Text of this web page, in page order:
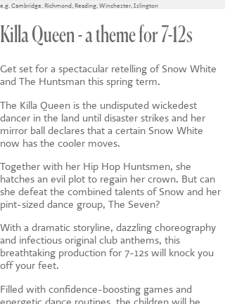
CONTACT US
e.g. Cambridge Richmond Reading Winchester Islington
Killa Queen - a theme for 7-12s
Get set for a spectacular retelling of Snow White
and The Huntsman this spring term.
The Killa Queen is the undisputed wickedest
dancer in the land until disaster strikes and her
mirror ball declares that a certain Snow White
now has the cooler moves.
Together with her Hip Hop Huntsmen, she
hatches an evil plot to regain her crown. But can
she defeat the combined talents of Snow and her
pint-sized dance group, The Seven?
With a dramatic storyline, dazzling choreography
and infectious original club anthems, this
breathtaking production for 7-12s will knock you
off your feet.
Filled with confidence-boosting games and